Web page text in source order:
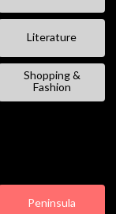
Literature
Shopping &
Fashion
Peninsula